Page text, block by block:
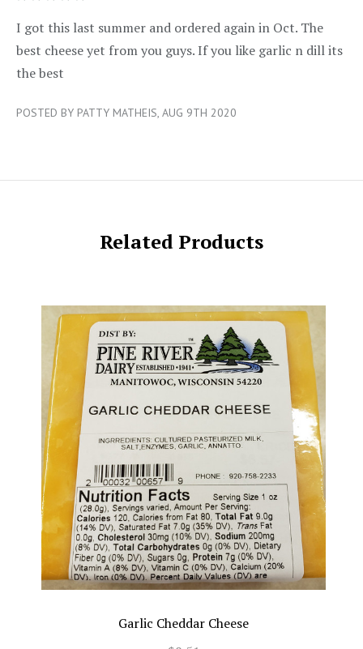
5/5
I got this last summer and ordered again in Oct. The
best cheese yet from you guys. If you like garlic n dill its
the best
POSTED BY PATTY MATHEIS, AUG 9TH 2020
Related Products
Garlic Cheddar Cheese